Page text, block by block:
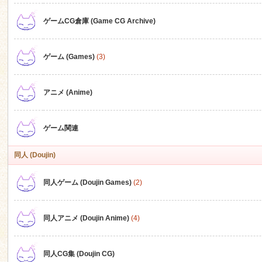
ゲームCG倉庫 (Game CG Archive)
ゲーム (Games) (3)
アニメ (Anime)
ゲーム関連
同人 (Doujin)
同人ゲーム (Doujin Games) (2)
同人アニメ (Doujin Anime) (4)
同人CG集 (Doujin CG)